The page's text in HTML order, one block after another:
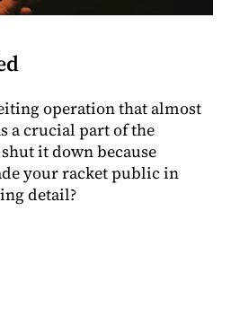
operation that almost
a crucial part of the
it down because
your racket public in
detail?